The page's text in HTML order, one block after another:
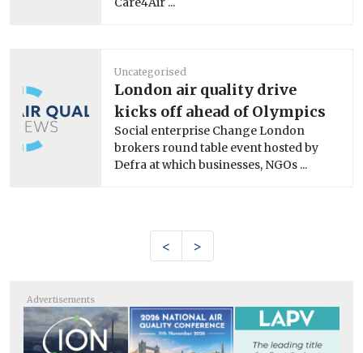
Uncategorised
London air quality drive
kicks off ahead of Olympics
Social enterprise Change London
brokers round table event hosted by
Defra at which businesses, NGOs ...
< >
Advertisements